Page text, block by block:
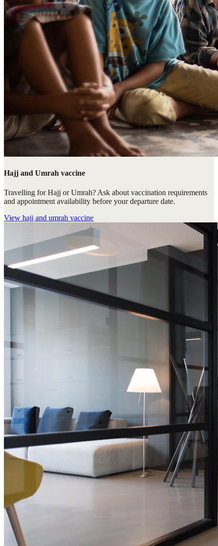
Hajj and Umrah vaccine
Travelling for Hajj or Umrah? Ask about vaccination requirements
and appointment availability before your departure date.
View hajj and umrah vaccine